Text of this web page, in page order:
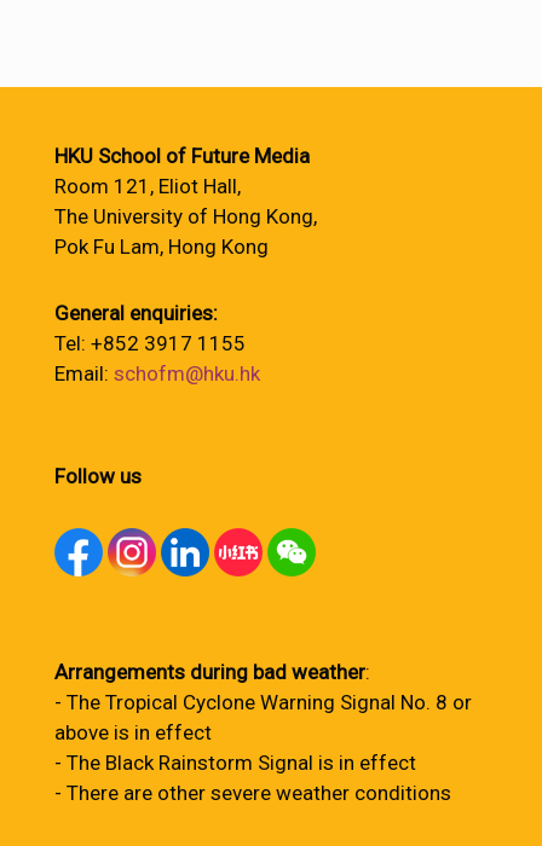
HKU School of Future Media
Room 121, Eliot Hall,
The University of Hong Kong,
Pok Fu Lam, Hong Kong
General enquiries:
Tel: +852 3917 1155
Email: schofm@hku.hk
Follow us
Arrangements during bad weather:
- The Tropical Cyclone Warning Signal No. 8 or
above is in effect
- The Black Rainstorm Signal is in effect
- There are other severe weather conditions